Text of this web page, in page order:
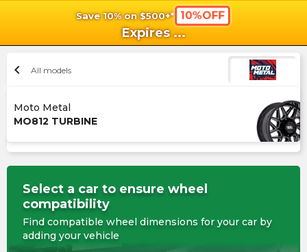
Save 10% on $500+* 10%OFF
Expires ...
chevron_left All models
Moto Metal
MO812 TURBINE
Select a car to ensure wheel
compatibility
Find compatible wheel dimensions for your car by
adding your vehicle